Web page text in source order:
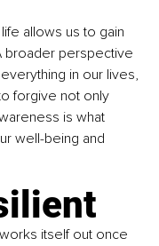
allows us to gain
broader perspective
in our lives,
forgive not only
is what
well-being and
itself out once